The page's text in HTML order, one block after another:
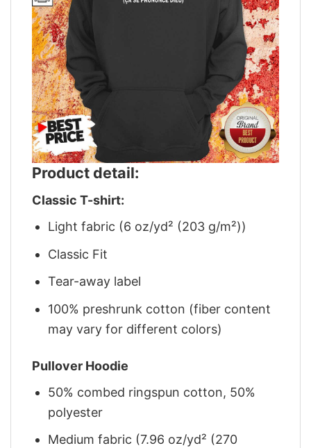
Product detail:
Classic T-shirt:
Light fabric (6 oz/yd² (203 g/m²))
Classic Fit
Tear-away label
100% preshrunk cotton (fiber content
may vary for different colors)
Pullover Hoodie
50% combed ringspun cotton, 50%
polyester
Medium fabric (7.96 oz/yd² (270